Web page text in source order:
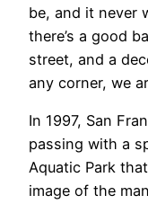
be, and it never
there’s a good
street, and a
any corner, we
In 1997, San
passing with a
Aquatic Park
image of the